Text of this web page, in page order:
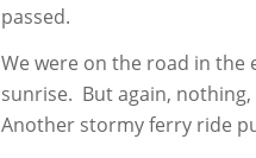
passed.
We were on the road in the
sunrise. But again,
Another stormy ferry ride